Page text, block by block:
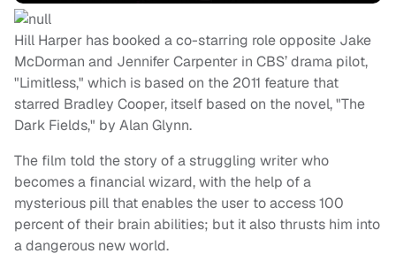
Hill Harper has booked a co-starring role opposite Jake
McDorman and Jennifer Carpenter in CBS’ drama pilot,
"Limitless," which is based on the 2011 feature that
starred Bradley Cooper, itself based on the novel, "The
Dark Fields," by Alan Glynn.
The film told the story of a struggling writer who
becomes a financial wizard, with the help of a
mysterious pill that enables the user to access 100
percent of their brain abilities; but it also thrusts him into
a dangerous new world.